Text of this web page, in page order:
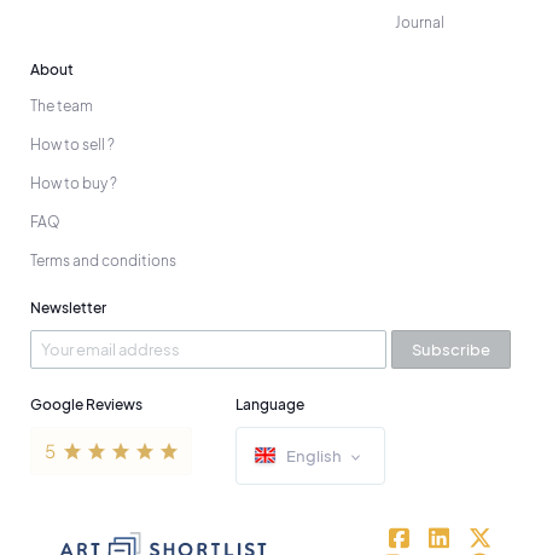
Journal
About
The team
How to sell ?
How to buy ?
FAQ
Terms and conditions
Newsletter
Subscribe
Google Reviews Language
English